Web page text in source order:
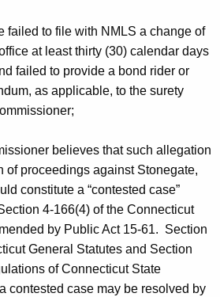
failed to file with NMLS a change of
at least thirty (30) calendar days
failed to provide a bond rider or
as applicable, to the surety
believes that such allegation
of proceedings against Stonegate,
constitute a “contested case”
4-166(4) of the Connecticut
by Public Act 15-61. Section
General Statutes and Section
of Connecticut State
contested case may be resolved by